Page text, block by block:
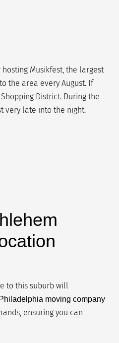
hosting Musikfest, the largest
the area every August. If
District. During the
very late into the night.
to this suburb will
moving company
ensuring you can